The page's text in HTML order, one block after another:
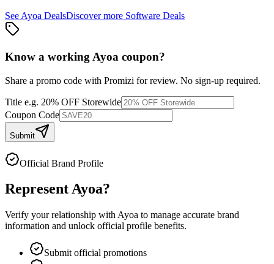
See Ayoa DealsDiscover more Software Deals
Know a working Ayoa coupon?
Share a promo code with Promizi for review. No sign-up required.
Title e.g. 20% OFF Storewide
Coupon Code
Submit
Official Brand Profile
RepresentAyoa?
Verify your relationship with Ayoa to manage accurate brand
information and unlock official profile benefits.
Submit official promotions